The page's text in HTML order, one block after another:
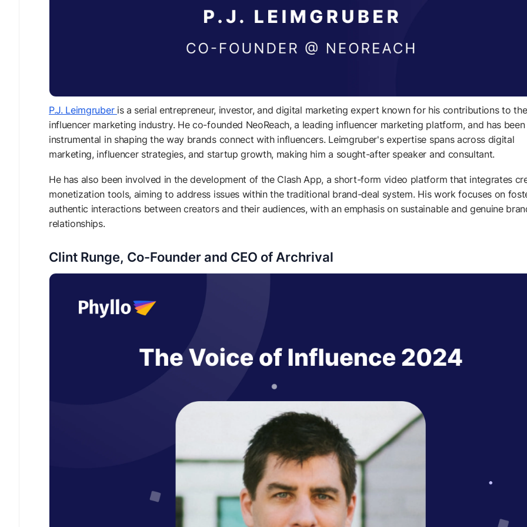
P.J. Leimgruber is a serial entrepreneur, investor, and digital marketing expert known for his contributions to the
influencer marketing industry. He co-founded NeoReach, a leading influencer marketing platform, and has been
instrumental in shaping the way brands connect with influencers. Leimgruber's expertise spans across digital
marketing, influencer strategies, and startup growth, making him a sought-after speaker and consultant.
He has also been involved in the development of the Clash App, a short-form video platform that integrates
monetization tools, aiming to address issues within the traditional brand-deal system. His work focuses on
authentic interactions between creators and their audiences, with an emphasis on sustainable and genuine
relationships.
Clint Runge, Co-Founder and CEO of Archrival